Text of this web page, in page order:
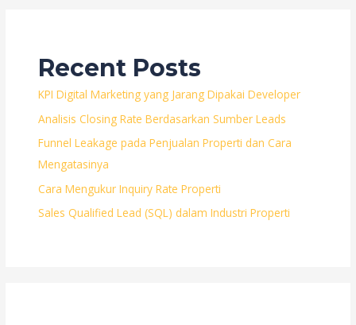
MobileRecent Posts
KPI Digital Marketing yang Jarang Dipakai Developer
Analisis Closing Rate Berdasarkan Sumber Leads
Funnel Leakage pada Penjualan Properti dan Cara
Mengatasinya
Cara Mengukur Inquiry Rate Properti
Sales Qualified Lead (SQL) dalam Industri Properti